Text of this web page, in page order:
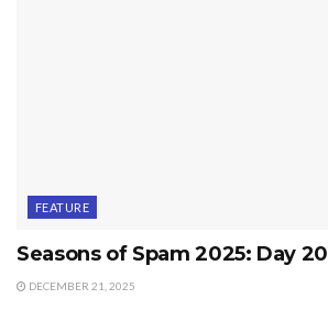
FEATURE
Seasons of Spam 2025: Day 20
DECEMBER 21, 2025